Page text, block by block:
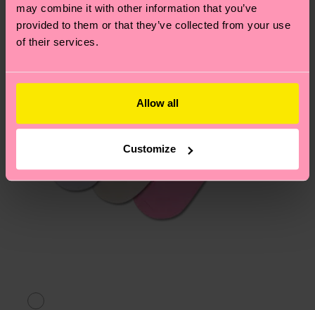
may combine it with other information that you’ve
provided to them or that they’ve collected from your use
of their services.
Allow all
Customize